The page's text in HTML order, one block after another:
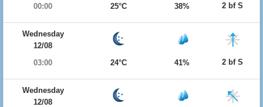
00:00
25°C 38% 2 bf S
Wednesday
12/08
03:00
24°C 41% 2 bf S
Wednesday
12/08